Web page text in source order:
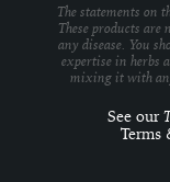
The statements on
These products
any disease. You
expertise in herbs
mixing it with
See our
Terms